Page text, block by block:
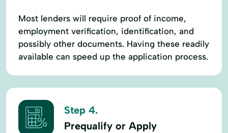
Most lenders will require proof of income,
employment verification, identification, and
possibly other documents. Having these readily
available can speed up the application process.
Step 4.
Prequalify or Apply